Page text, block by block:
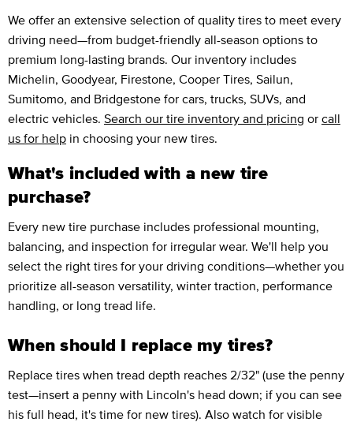
We offer an extensive selection of quality tires to meet every
driving need—from budget-friendly all-season options to
premium long-lasting brands. Our inventory includes
Michelin, Goodyear, Firestone, Cooper Tires, Sailun,
Sumitomo, and Bridgestone for cars, trucks, SUVs, and
electric vehicles. Search our tire inventory and pricing or call
us for help in choosing your new tires.
What's included with a new tire
purchase?
Every new tire purchase includes professional mounting,
balancing, and inspection for irregular wear. We'll help you
select the right tires for your driving conditions—whether you
prioritize all-season versatility, winter traction, performance
handling, or long tread life.
When should I replace my tires?
Replace tires when tread depth reaches 2/32" (use the penny
test—insert a penny with Lincoln's head down; if you can see
his full head, it's time for new tires). Also watch for visible